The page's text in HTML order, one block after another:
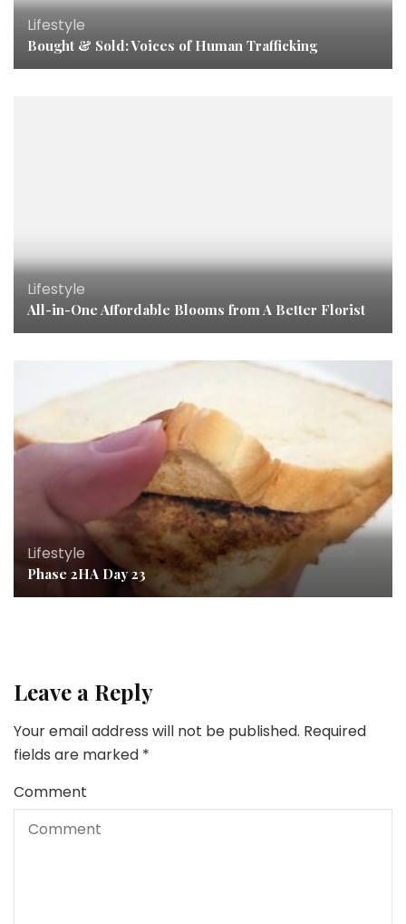
Lifestyle
Bought & Sold: Voices of Human Trafficking
Lifestyle
All-in-One Affordable Blooms from A Better Florist
Lifestyle
Phase 2HA Day 23
Leave a Reply
Your email address will not be published. Required
fields are marked *
Comment